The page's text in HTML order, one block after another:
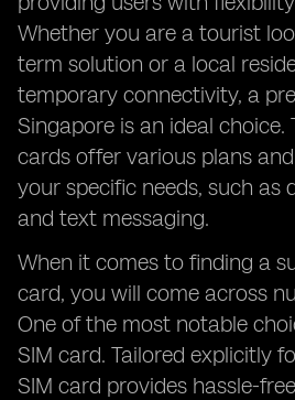
Whether you are a tourist
term solution or a local
temporary connectivity, a
Singapore is an ideal choice.
cards offer various plans
your specific needs, such as
and text messaging.
When it comes to finding a
card, you will come across
One of the most notable
SIM card. Tailored explicitly
SIM card provides hassle-